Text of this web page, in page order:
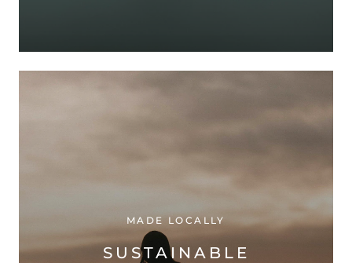
MADE LOCALLY
SUSTAINABLE